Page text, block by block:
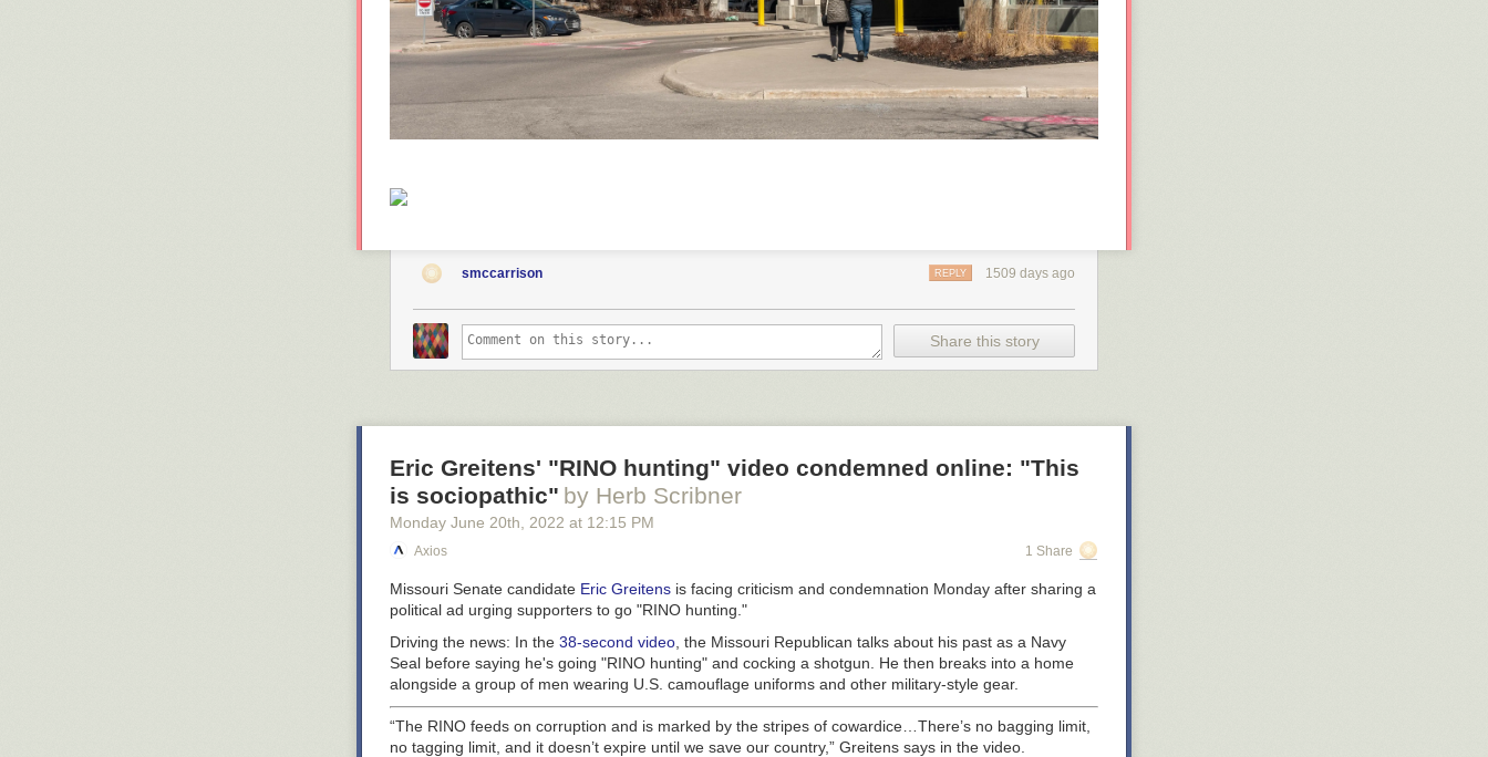
smccarrison 1509 days ago
REPLY
Share this story
Eric Greitens' "RINO hunting" video condemned online: "This
is sociopathic" by Herb Scribner
Monday June 20th , 2022 at 12:15 PM
Axios 1 Share
Missouri Senate candidate Eric Greitens is facing criticism and condemnation Monday after sharing a
political ad urging supporters to go "RINO hunting."
Driving the news: In the 38-second video , the Missouri Republican talks about his past as a Navy
Seal before saying he's going "RINO hunting" and cocking a shotgun. He then breaks into a home
alongside a group of men wearing U.S. camouflage uniforms and other military-style gear.
“The RINO feeds on corruption and is marked by the stripes of cowardice…There’s no bagging limit,
no tagging limit, and it doesn’t expire until we save our country,” Greitens says in the video.